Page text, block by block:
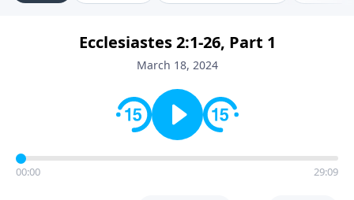
Ecclesiastes 2:1-26, Part 1
March 18, 2024
00:00 29:09